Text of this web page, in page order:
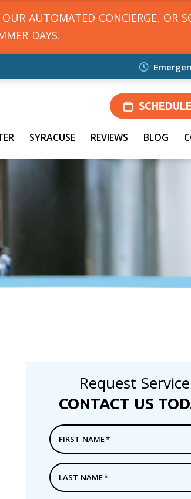
AUTOMATED CONCIERGE, OR
DAYS.
SYRACUSE REVIEWS BLOG
Request Service
CONTACT US
FIRST NAME*
LAST NAME*